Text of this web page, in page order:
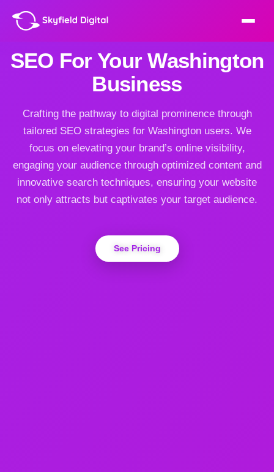
SEO For Your Washington
Business
Crafting the pathway to digital prominence through
tailored SEO strategies for Washington users. We
focus on elevating your brand’s online visibility,
engaging your audience through optimized content and
innovative search techniques, ensuring your website
not only attracts but captivates your target audience.
See Pricing